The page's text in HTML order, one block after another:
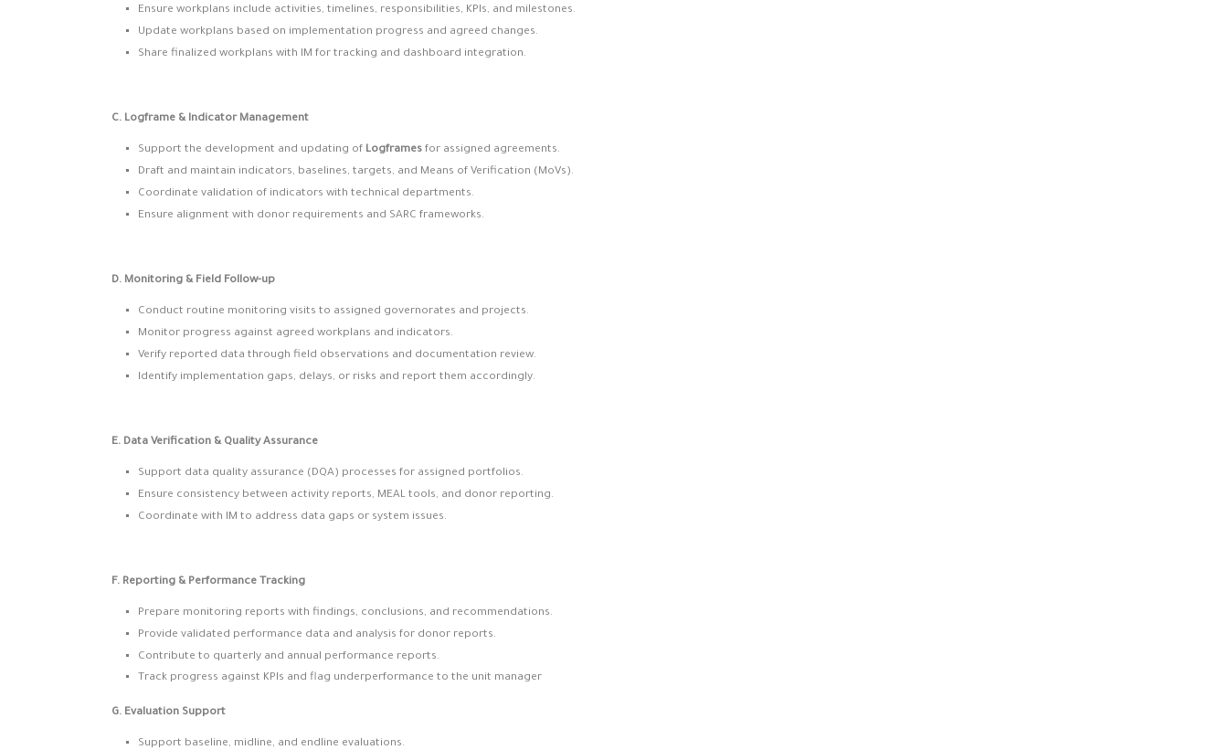
Ensure workplans include activities, timelines, responsibilities, KPIs, and milestones.
Update workplans based on implementation progress and agreed changes.
Share finalized workplans with IM for tracking and dashboard integration.
C. Logframe & Indicator Management
Support the development and updating of Logframes for assigned agreements.
Draft and maintain indicators, baselines, targets, and Means of Verification (MoVs).
Coordinate validation of indicators with technical departments.
Ensure alignment with donor requirements and SARC frameworks.
D. Monitoring & Field Follow-up
Conduct routine monitoring visits to assigned governorates and projects.
Monitor progress against agreed workplans and indicators.
Verify reported data through field observations and documentation review.
Identify implementation gaps, delays, or risks and report them accordingly.
E. Data Verification & Quality Assurance
Support data quality assurance (DQA) processes for assigned portfolios.
Ensure consistency between activity reports, MEAL tools, and donor reporting.
Coordinate with IM to address data gaps or system issues.
F. Reporting & Performance Tracking
Prepare monitoring reports with findings, conclusions, and recommendations.
Provide validated performance data and analysis for donor reports.
Contribute to quarterly and annual performance reports.
Track progress against KPIs and flag underperformance to the unit manager
G. Evaluation Support
Support baseline, midline, and endline evaluations.